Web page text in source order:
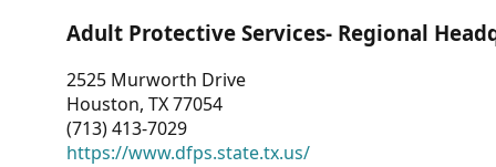
Adult Protective Services- Regional
2525 Murworth Drive
Houston, TX 77054
(713) 413-7029
https://www.dfps.state.tx.us/